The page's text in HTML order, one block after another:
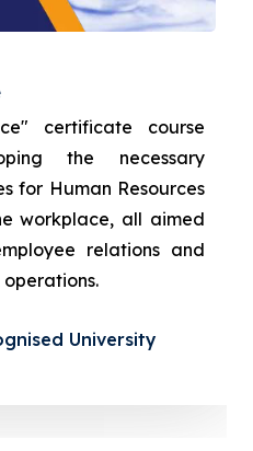
certificate course
the necessary
for Human Resources
workplace, all aimed
relations and
University